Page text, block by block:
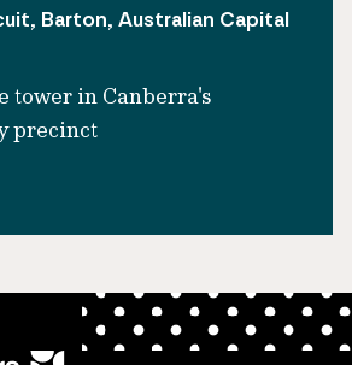
Barton, Australian Capital
tower in Canberra's
precinct